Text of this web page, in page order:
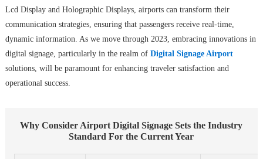
Lcd Display and Holographic Displays, airports can transform their
communication strategies, ensuring that passengers receive real-time,
dynamic information. As we move through 2023, embracing innovations in
digital signage, particularly in the realm of Digital Signage Airport
solutions, will be paramount for enhancing traveler satisfaction and
operational success.
Why Consider Airport Digital Signage Sets the Industry
Standard For the Current Year